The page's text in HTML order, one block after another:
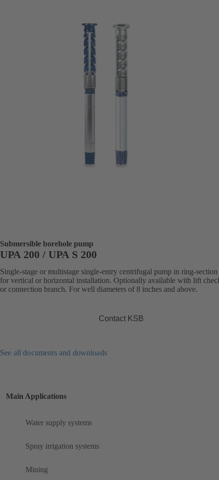
Submersible borehole pump
UPA 200 / UPA S 200
Single-stage or multistage single-entry centrifugal pump in ring-section
for vertical or horizontal installation. Optionally available with lift
or connection branch. For well diameters of 8 inches and above.
Contact KSB
See all documents and downloads
Main Applications
Water supply systems
Spray irrigation systems
Mining